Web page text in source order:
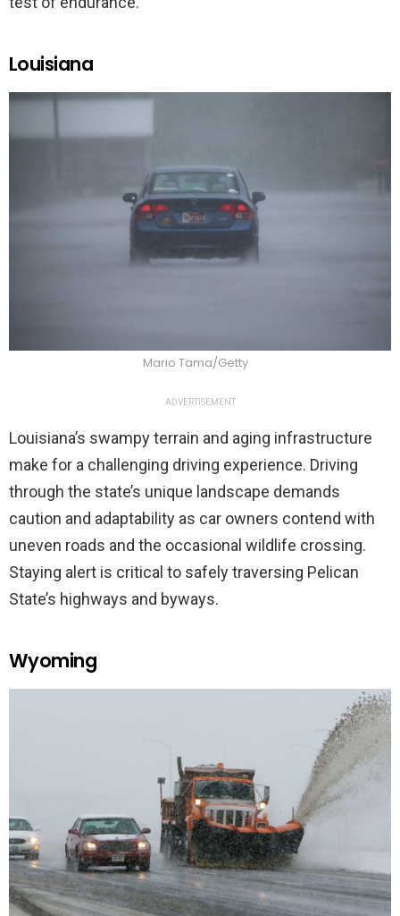
Louisiana
Mario Tama/Getty
ADVERTISEMENT
Louisiana’s swampy terrain and aging infrastructure
make for a challenging driving experience. Driving
through the state’s unique landscape demands
caution and adaptability as car owners contend with
uneven roads and the occasional wildlife crossing.
Staying alert is critical to safely traversing Pelican
State’s highways and byways.
Wyoming